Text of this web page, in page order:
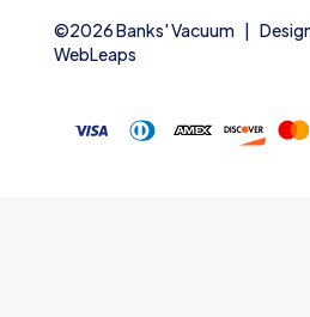
©2026 Banks' Vacuum |
WebLeaps